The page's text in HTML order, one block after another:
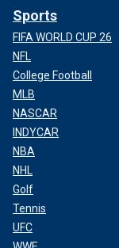
Sports
FIFA WORLD CUP 26
NFL
College Football
MLB
NASCAR
INDYCAR
NBA
NHL
Golf
Tennis
UFC